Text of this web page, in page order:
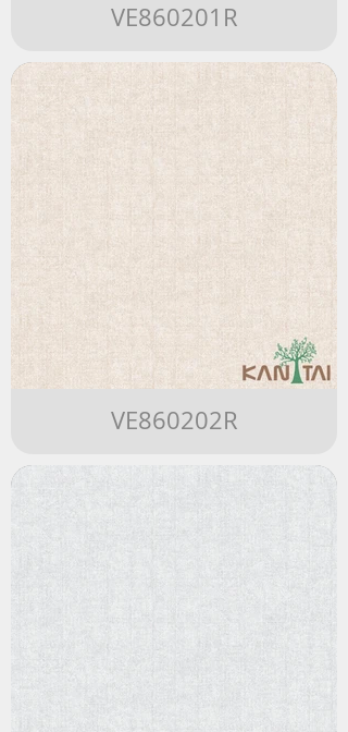
VE860201R
VE860202R